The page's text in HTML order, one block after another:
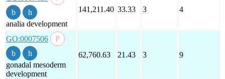
analia development
141,211.40 33.33 3 4
GO:0007506
gonadal mesoderm
development
62,760.63 21.43 3 9